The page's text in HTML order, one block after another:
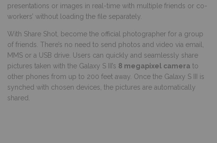
presentations or images in real-time with multiple friends or co-
workers’ without loading the file separately.
With Share Shot, become the official photographer for a group
of friends. There’s no need to send photos and video via email,
MMS or a USB drive. Users can quickly and seamlessly share
pictures taken with the Galaxy S III’s 8 megapixel camera to
other phones from up to 200 feet away. Once the Galaxy S III is
synched with chosen devices, the pictures are automatically
shared.